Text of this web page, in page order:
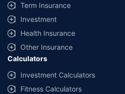
Term Insurance
Investment
Health Insurance
Other Insurance
Calculators
Investment Calculators
Fitness Calculators